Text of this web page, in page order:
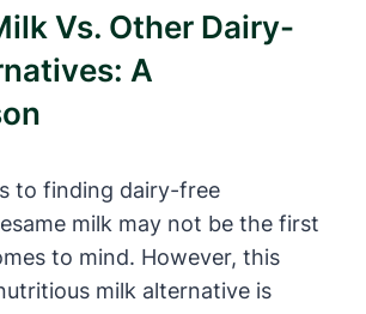
Vs. Other Dairy-
A
to finding dairy-free
milk may not be the first
to mind. However, this
milk alternative is